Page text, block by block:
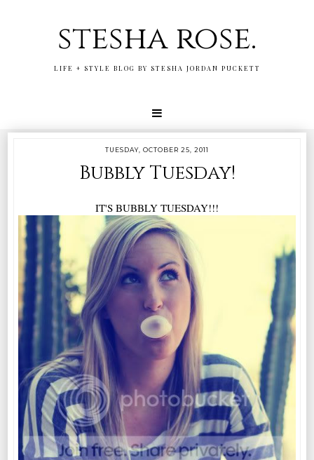
stesha rose.
LIFE + STYLE BLOG BY STESHA JORDAN PUCKETT
TUESDAY, OCTOBER 25, 2011
Bubbly Tuesday!
IT'S BUBBLY TUESDAY!!!